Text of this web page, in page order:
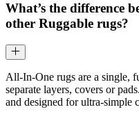
What’s the difference
other Ruggable rugs?
All-In-One rugs are a single,
separate layers, covers or
and designed for ultra-simple